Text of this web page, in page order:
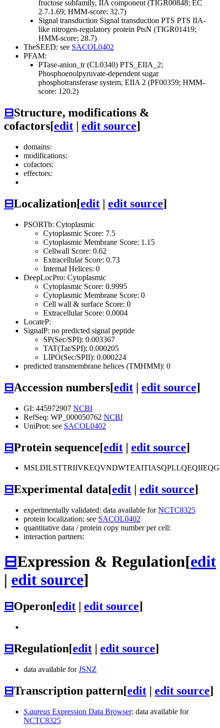
fructose subfamily, IIA component (TIGR00848; EC
2.7.1.69; HMM-score: 32.7)
Signal transduction Signal transduction PTS PTS IIA-
like nitrogen-regulatory protein PtsN (TIGR01419;
HMM-score: 28.7)
TheSEED: see SACOL0402
PFAM:
PTase-anion_tr (CL0340) PTS_EIIA_2;
Phosphoenolpyruvate-dependent sugar
phosphotransferase system, EIIA 2 (PF00359; HMM-
score: 120.2)
⊟Structure, modifications &
cofactors[edit | edit source]
domains:
modifications:
cofactors:
effectors:
⊟Localization[edit | edit source]
PSORTb: Cytoplasmic
Cytoplasmic Score: 7.5
Cytoplasmic Membrane Score: 1.15
Cellwall Score: 0.62
Extracellular Score: 0.73
Internal Helices: 0
DeepLocPro: Cytoplasmic
Cytoplasmic Score: 0.9995
Cytoplasmic Membrane Score: 0
Cell wall & surface Score: 0
Extracellular Score: 0.0004
LocateP:
SignalP: no predicted signal peptide
SP(Sec/SPI): 0.003367
TAT(Tat/SPI): 0.000205
LIPO(Sec/SPII): 0.000224
predicted transmembrane helices (TMHMM): 0
⊟Accession numbers[edit | edit source]
GI: 445972907 NCBI
RefSeq: WP_000050762 NCBI
UniProt: see SACOL0402
⊟Protein sequence[edit | edit source]
⊟Experimental data[edit edit source]
experimentally validated: data available forNCTC8325
protein localization: see SACOL0402
quantitative data / protein copy number per cell:
interaction partners:
⊟Expression & Regulation[edit
| edit source]
⊟Operon[edit | edit source]
⊟Regulation[edit | edit source]
data available forJSNZ
⊟Transcription pattern[edit | edit source]
S.aureus Expression Data Browser: data available for
NCTC8325